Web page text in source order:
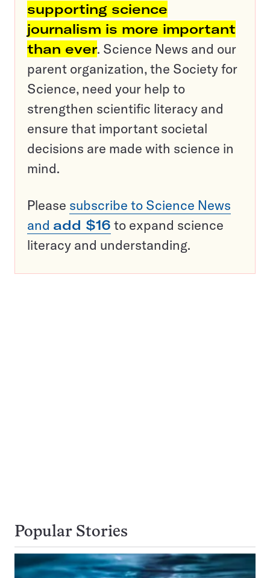
supporting science
journalism is more important
than ever. Science News and our
parent organization, the Society for
Science, need your help to
strengthen scientific literacy and
ensure that important societal
decisions are made with science in
mind.
Please subscribe to Science News
and add $16 to expand science
literacy and understanding.
Popular Stories